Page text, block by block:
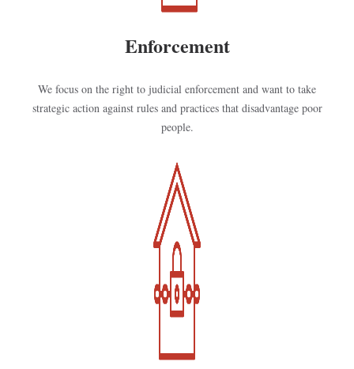
Enforcement
We focus on the right to judicial enforcement and want to take
strategic action against rules and practices that disadvantage poor
people.
Kép